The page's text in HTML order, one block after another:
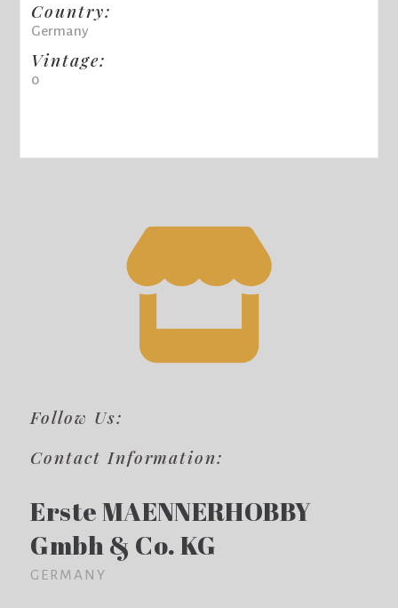
Country:
Germany
Vintage:
0
Follow Us:
Contact Information:
Erste MAENNERHOBBY
Gmbh & Co. KG
GERMANY